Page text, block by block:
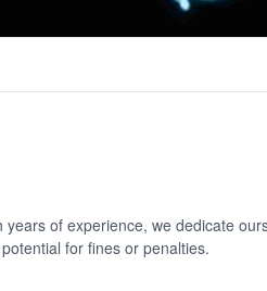
of experience, we dedicate
for fines or penalties.